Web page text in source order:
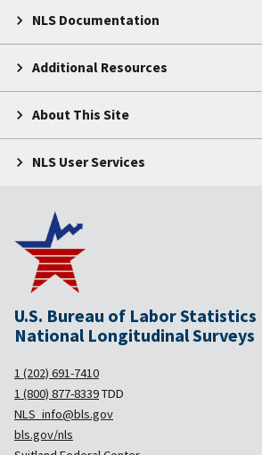
NLS Documentation
Additional Resources
About This Site
NLS User Services
U.S. Bureau of Labor Statistics
National Longitudinal Surveys
1 (202) 691-7410
1 (800) 877-8339TDD
NLS_info@bls.gov
bls.gov/nls